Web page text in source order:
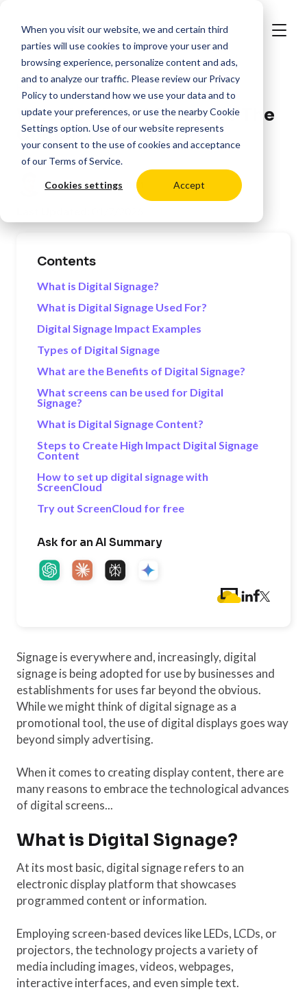
When you visit our website, we and certain third
parties will use cookies to improve your user and
browsing experience, personalize content and ads,
and to analyze our traffic. Please review our Privacy
Policyto understand how we use your data and to
update your preferences, or use the nearbyCookie
Settings option. Use of our website represents
your consent to the use of cookies and acceptance
of our Terms of Service.
Cookies settings Accept
>
What is Digital Signage? The
Complete Guide
Posted by:Oli Lynch
Contents
What is Digital Signage?
What is Digital Signage Used For?
Digital Signage Impact Examples
Types of Digital Signage
What are the Benefits of Digital Signage?
What screens can be used for Digital
Signage?
What is Digital Signage Content?
Steps to Create High Impact Digital Signage
Content
How to set up digital signage with
ScreenCloud
Try out ScreenCloud for free
Ask for an AI Summary
Signage is everywhere and, increasingly, digital
signage is being adopted for use by businesses and
establishments for uses far beyond the obvious.
While we might think of digital signage as a
promotional tool, the use of digital displays goes way
beyond simply advertising.
When it comes to creating display content, there are
many reasons to embrace the technological advances
of digital screens...
What is Digital Signage?
At its most basic, digital signage refers to an
electronic display platform that showcases
programmed content or information.
Employing screen-based devices like LEDs, LCDs, or
projectors, the technology projects a variety of
media including images, videos, webpages,
interactive interfaces, and even simple text.